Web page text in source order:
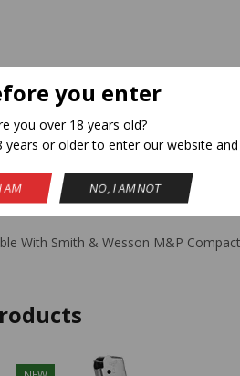
you enter
you over 18 years old?
years or older to enter our website
AM NO, I AM NOT
REVIEWS (0)
With Smith & Wesson M&P